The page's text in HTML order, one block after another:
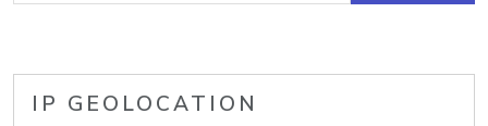
IP GEOLOCATION